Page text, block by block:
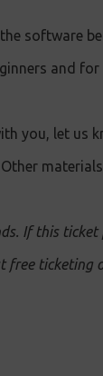
software
and
you, let us
If this
free ticketing